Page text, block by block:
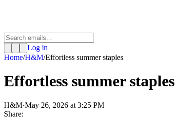
Log in
Home/H&M/Effortless summer staples
Effortless summer staples
H&M·May 26, 2026 at 3:25 PM
Share: